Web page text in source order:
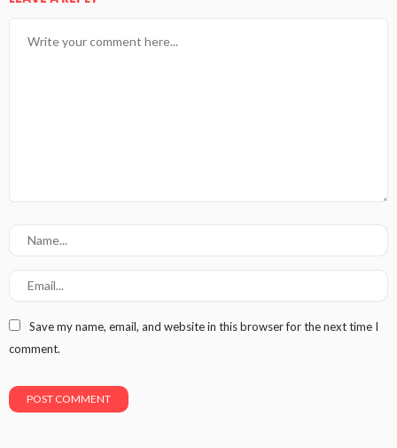
Save my name, email, and website in this browser for the next time I
comment.